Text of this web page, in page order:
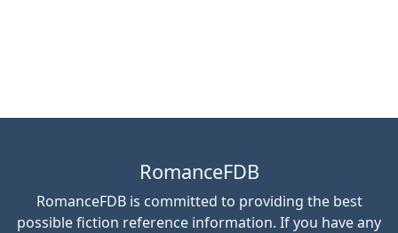
RomanceFDB
RomanceFDB is committed to providing the best
possible fiction reference information. If you have any